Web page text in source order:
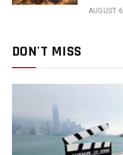
AUGUST
DON'T MISS